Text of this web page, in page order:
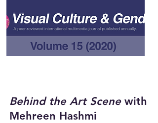
Behind the Art Scenewith
Mehreen Hashmi